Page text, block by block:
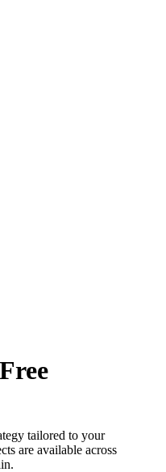
tailored to your
are available across